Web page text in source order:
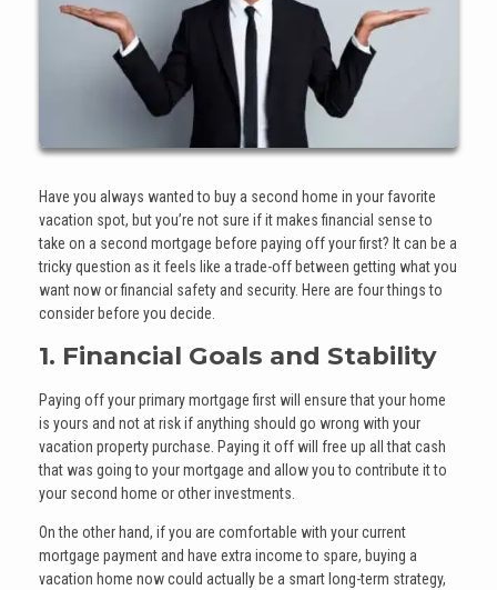
Have you always wanted to buy a second home in your favorite
vacation spot, but you’re not sure if it makes financial sense to
take on a second mortgage before paying off your first? It can be a
tricky question as it feels like a trade-off between getting what you
want now or financial safety and security. Here are four things to
consider before you decide.
1. Financial Goals and Stability
Paying off your primary mortgage first will ensure that your home
is yours and not at risk if anything should go wrong with your
vacation property purchase. Paying it off will free up all that cash
that was going to your mortgage and allow you to contribute it to
your second home or other investments.
On the other hand, if you are comfortable with your current
mortgage payment and have extra income to spare, buying a
vacation home now could actually be a smart long-term strategy,